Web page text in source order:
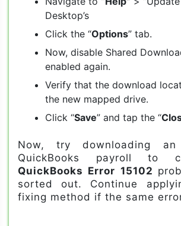
Desktop’s
Click the “Options” tab.
Now, disable Shared
enabled again.
Verify that the download
the new mapped drive.
Click “Save” and tap the “
Now, try downloading
QuickBooks payroll to
QuickBooks Error 15102
sorted out. Continue
fixing method if the same